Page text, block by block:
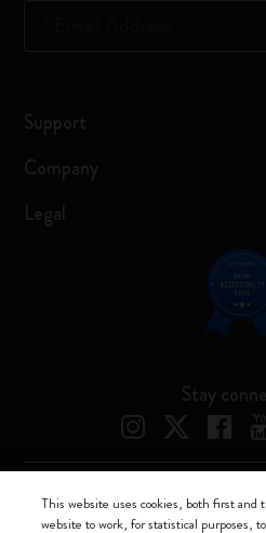
Support
Company
Legal
Stay
Moleskine ® is a registered trademark
This website uses cookies, both first and
website to work, for statistical purposes,